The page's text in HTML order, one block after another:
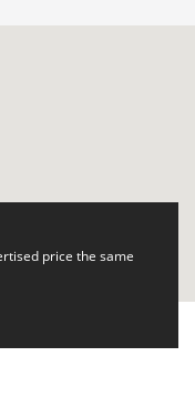
price the same